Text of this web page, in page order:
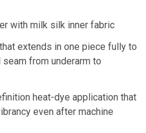
with milk silk inner fabric
extends in one piece fully to
from underarm to
heat-dye application that
even after machine